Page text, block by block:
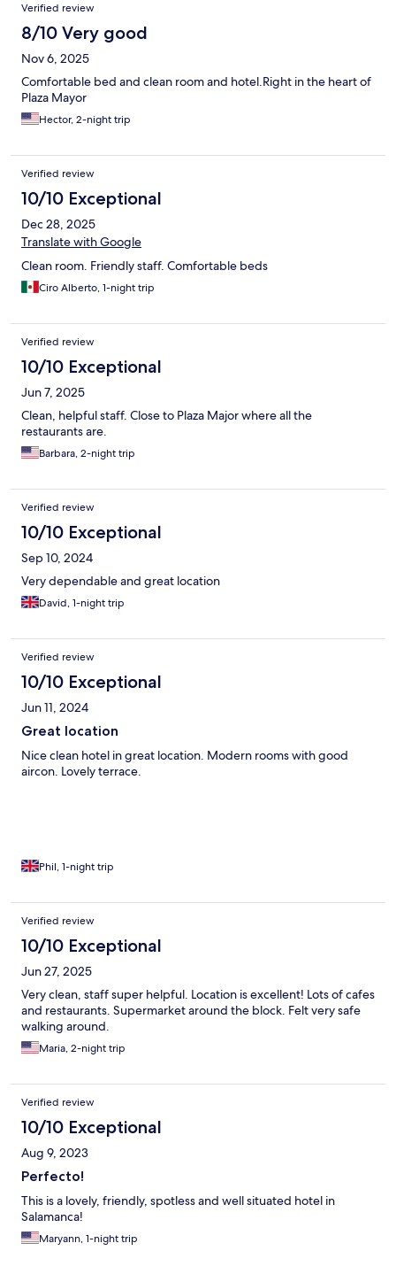
Verified review
8/10 Very good
Nov 6, 2025
Comfortable bed and clean room and hotel.Right in the heart of
Plaza Mayor
Hector, 2-night trip
Verified review
10/10 Exceptional
Dec 28, 2025
Translate with Google
Clean room. Friendly staff. Comfortable beds
Ciro Alberto, 1-night trip
Verified review
10/10 Exceptional
Jun 7, 2025
Clean, helpful staff. Close to Plaza Major where all the
restaurants are.
Barbara, 2-night trip
Verified review
10/10 Exceptional
Sep 10, 2024
Very dependable and great location
David, 1-night trip
Verified review
10/10 Exceptional
Jun 11, 2024
Great location
Nice clean hotel in great location. Modern rooms with good
aircon. Lovely terrace.
Phil, 1-night trip
Verified review
10/10 Exceptional
Jun 27, 2025
Very clean, staff super helpful. Location is excellent! Lots of cafes
and restaurants. Supermarket around the block. Felt very safe
walking around.
Maria, 2-night trip
Verified review
10/10 Exceptional
Aug 9, 2023
Perfecto!
This is a lovely, friendly, spotless and well situated hotel in
Salamanca!
Maryann, 1-night trip